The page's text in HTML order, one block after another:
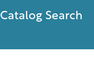
Catalog Search